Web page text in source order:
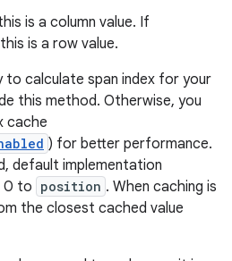
is a column value. If
is a row value.
calculate span index for your
this method. Otherwise, you
cache
) for better performance.
default implementation
0 to position . When caching is
the closest cached value